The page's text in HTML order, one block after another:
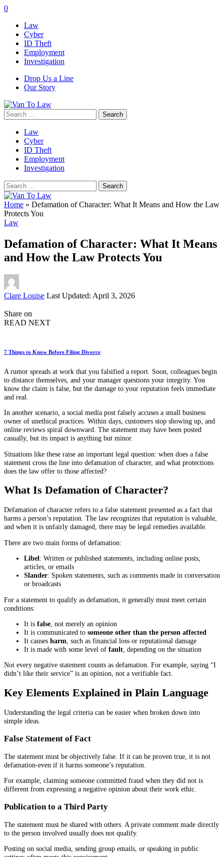
0
Law
Cyber
ID Theft
Employment
Investigation
Drop Us a Line
Our Story
Search
for:
Law
Cyber
ID Theft
Employment
Investigation
Search
for:
Home » Defamation of Character: What It Means and How the Law
Protects You
Law
Defamation of Character: What It Means
and How the Law Protects You
Posted
Clare Louise Last Updated: April 3, 2026
Share on
READ NEXT
7 Things to Know Before Filing Divorce
A rumor spreads at work that you falsified a report. Soon, colleagues begin
to distance themselves, and your manager questions your integrity. You
know the claim is false, but the damage to your reputation feels immediate
and real.
In another scenario, a social media post falsely accuses a small business
owner of unethical practices. Within days, customers stop showing up, and
online reviews spiral downward. The statement may have been posted
casually, but its impact is anything but minor.
Situations like these raise an important legal question: when does a false
statement cross the line into defamation of character, and what protections
does the law offer to those affected?
What Is Defamation of Character?
Defamation of character refers to a false statement presented as a fact that
harms a person’s reputation. The law recognizes that reputation is valuable,
and when it is unfairly damaged, there may be legal remedies available.
There are two main forms of defamation:
Libel: Written or published statements, including online posts,
articles, or emails
Slander: Spoken statements, such as comments made in conversation
or broadcasts
For a statement to qualify as defamation, it generally must meet certain
conditions:
It is false , not merely an opinion
It is communicated to someone other than the person affected
It causes harm , such as financial loss or reputational damage
It is made with some level of fault , depending on the situation
Not every negative statement counts as defamation. For example, saying “I
didn’t like their service” is an opinion, not a verifiable fact.
Key Elements Explained in Plain Language
Understanding the legal criteria can be easier when broken down into
simple ideas.
False Statement of Fact
The statement must be objectively false. If it can be proven true, it is not
defamation-even if it harms someone’s reputation.
For example, claiming someone committed fraud when they did not is
different from expressing a negative opinion about their work ethic.
Publication to a Third Party
The statement must be shared with others. A private comment made directly
to the person involved usually does not qualify.
Posting on social media, sending group emails, or speaking in public